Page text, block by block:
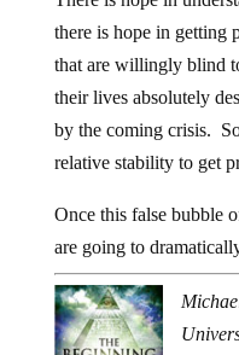
there is hope in getting
that are willingly blind
their lives absolutely
by the coming crisis.
relative stability to get
Once this false bubble
are going to